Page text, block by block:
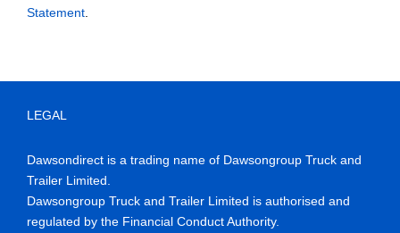
Statement
LEGAL
Dawsondirect is a trading name of Dawsongroup Truck and
Trailer Limited.
Dawsongroup Truck and Trailer Limited is authorised and
regulated by the Financial Conduct Authority.